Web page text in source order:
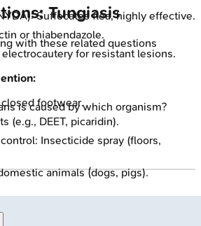
Suffocates flea, highly effective.
or thiabendazole.
for resistant lesions.
footwear.
(e.g., DEET, picaridin).
control: Insecticide spray (floors,
animals (dogs, pigs).
Tungiasis
with these related questions
is caused by which organism?